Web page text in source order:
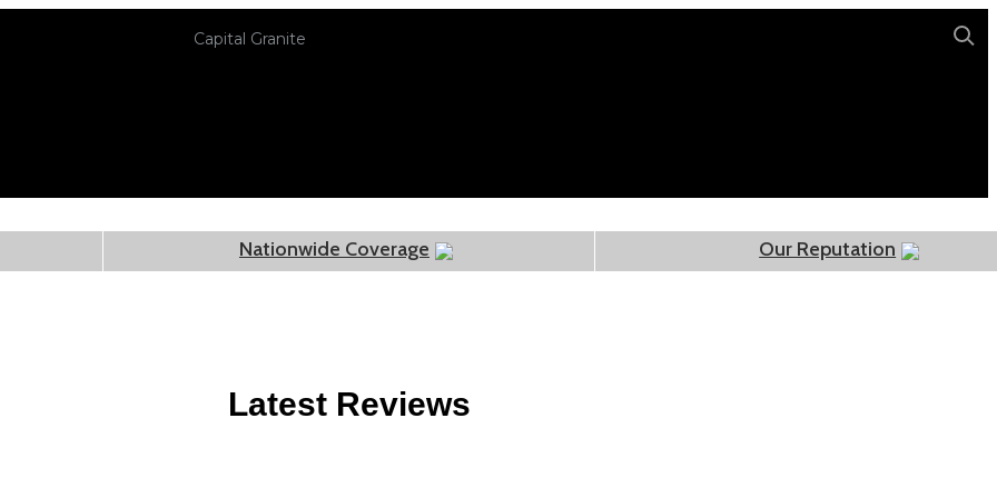
Nationwide Coverage Our Reputation
Latest Reviews
Capital Granite